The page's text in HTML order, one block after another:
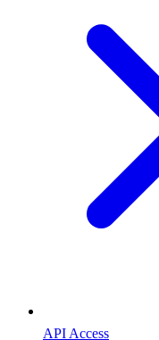
API Access